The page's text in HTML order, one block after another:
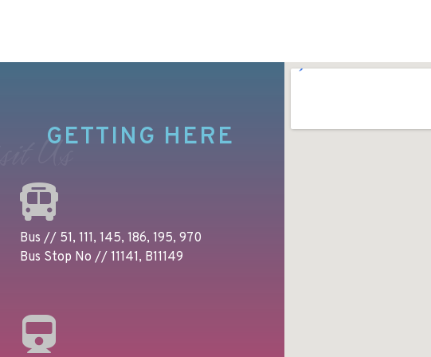
Visit UsGETTING HERE
Bus // 51, 111, 145, 186, 195, 970
Bus Stop No // 11141, B11149